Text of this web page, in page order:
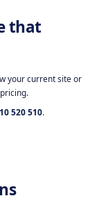
that
your current site or
520 510.